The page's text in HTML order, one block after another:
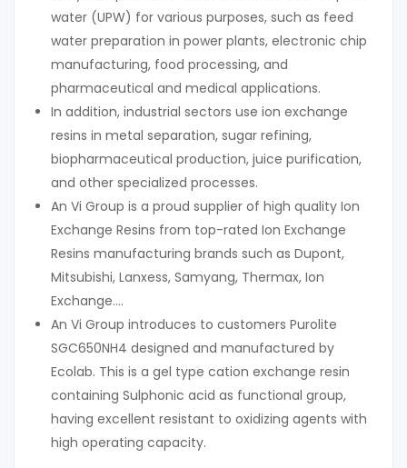
water (UPW) for various purposes, such as feed
water preparation in power plants, electronic chip
manufacturing, food processing, and
pharmaceutical and medical applications.
In addition, industrial sectors use ion exchange
resins in metal separation, sugar refining,
biopharmaceutical production, juice purification,
and other specialized processes.
An Vi Group is a proud supplier of high quality Ion
Exchange Resins from top-rated Ion Exchange
Resins manufacturing brands such as Dupont,
Mitsubishi, Lanxess, Samyang, Thermax, Ion
Exchange….
An Vi Group introduces to customers Purolite
SGC650NH4 designed and manufactured by
Ecolab. This is a gel type cation exchange resin
containing Sulphonic acid as functional group,
having excellent resistant to oxidizing agents with
high operating capacity.